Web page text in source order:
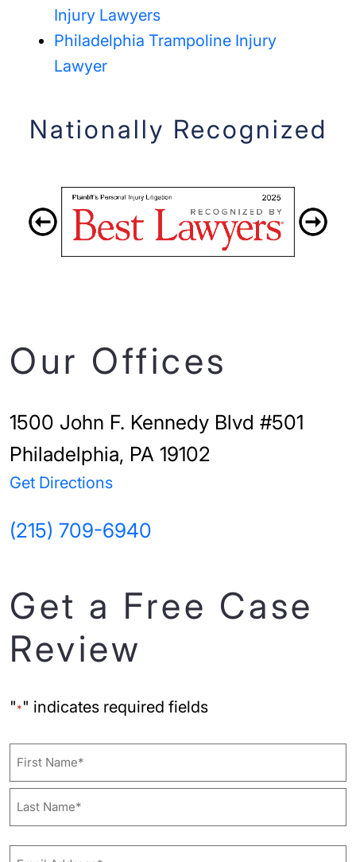
Injury Lawyers
Philadelphia Trampoline Injury
Lawyer
Nationally Recognized
Our Offices
1500 John F. Kennedy Blvd #501
Philadelphia, PA 19102
Get Directions
(215) 709-6940
Get a Free Case
Review
"*" indicates required fields
First